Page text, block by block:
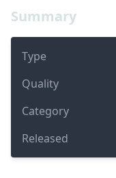
Summary
Type
Quality
Category
Released